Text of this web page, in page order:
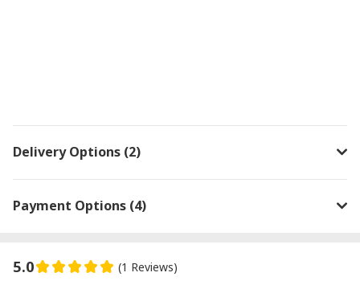
Delivery Options (2)
Payment Options (4)
5.0 (1 Reviews)